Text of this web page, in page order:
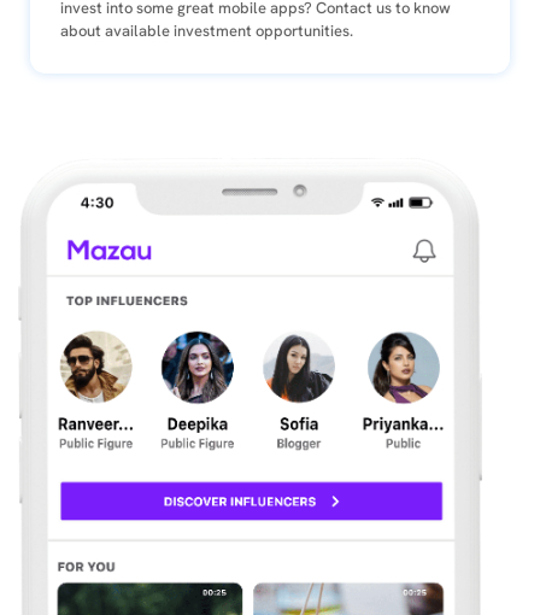
invest into some great mobile apps? Contact us to know
about available investment opportunities.